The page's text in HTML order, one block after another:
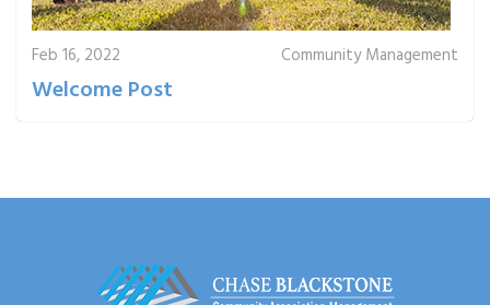
Feb 16, 2022 Community Management
Welcome Post